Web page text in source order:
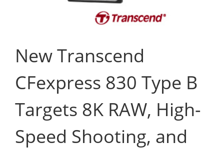
New Transcend
CFexpress 830 Type B
Targets 8K RAW, High-
Speed Shooting, and